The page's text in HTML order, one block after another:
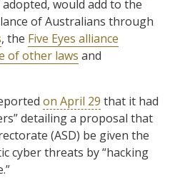
would add to the
of Australians through
, the Five Eyes alliance
of other laws and
on April 29 that it had
detailing a proposal that
(ASD) be given the
cyber threats by “hacking